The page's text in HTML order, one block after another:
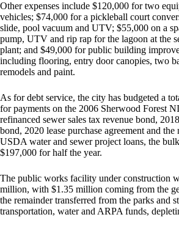
Other expenses include $120,000 for two
vehicles; $74,000 for a pickleball court
slide, pool vacuum and UTV; $55,000 on a
pump, UTV and rip rap for the lagoon at the
plant; and $49,000 for public building
including flooring, entry door canopies, two
remodels and paint.
As for debt service, the city has budgeted a
for payments on the 2006 Sherwood Forest
refinanced sewer sales tax revenue bond,
bond, 2020 lease purchase agreement and the
USDA water and sewer project loans, the
$197,000 for half the year.
The public works facility under construction
million, with $1.35 million coming from the
the remainder transferred from the parks and
transportation, water and ARPA funds,